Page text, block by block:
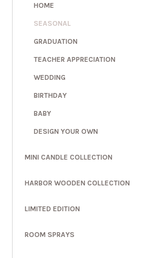
HOME
SEASONAL
GRADUATION
TEACHER APPRECIATION
WEDDING
BIRTHDAY
BABY
DESIGN YOUR OWN
MINI CANDLE COLLECTION
HARBOR WOODEN COLLECTION
LIMITED EDITION
ROOM SPRAYS